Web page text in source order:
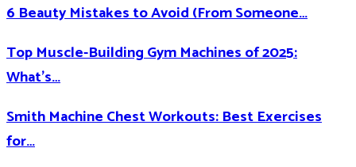
6 Beauty Mistakes to Avoid (From Someone…
Top Muscle-Building Gym Machines of 2025:
What’s…
Smith Machine Chest Workouts: Best Exercises
for…